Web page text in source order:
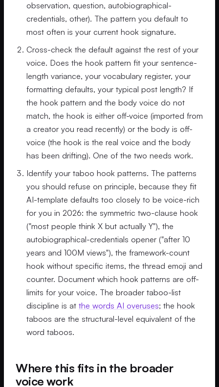
observation, question, autobiographical-
credentials, other). The pattern you default to
most often is your current hook signature.
Cross-check the default against the rest of your
voice. Does the hook pattern fit your sentence-
length variance, your vocabulary register, your
formatting defaults, your typical post length? If
the hook pattern and the body voice do not
match, the hook is either off-voice (imported from
a creator you read recently) or the body is off-
voice (the hook is the real voice and the body
has been drifting). One of the two needs work.
Identify your taboo hook patterns. The patterns
you should refuse on principle, because they fit
AI-template defaults too closely to be voice-rich
for you in 2026: the symmetric two-clause hook
("most people think X but actually Y"), the
autobiographical-credentials opener ("after 10
years and 100M views"), the framework-count
hook without specific items, the thread emoji and
counter. Document which hook patterns are off-
limits for your voice. The broader taboo-list
discipline is at the words AI overuses; the hook
taboos are the structural-level equivalent of the
word taboos.
Where this fits in the broader
voice work